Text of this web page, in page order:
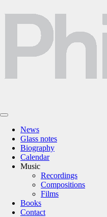
News
Glass notes
Biography
Calendar
Music
Recordings
Compositions
Films
Books
Contact